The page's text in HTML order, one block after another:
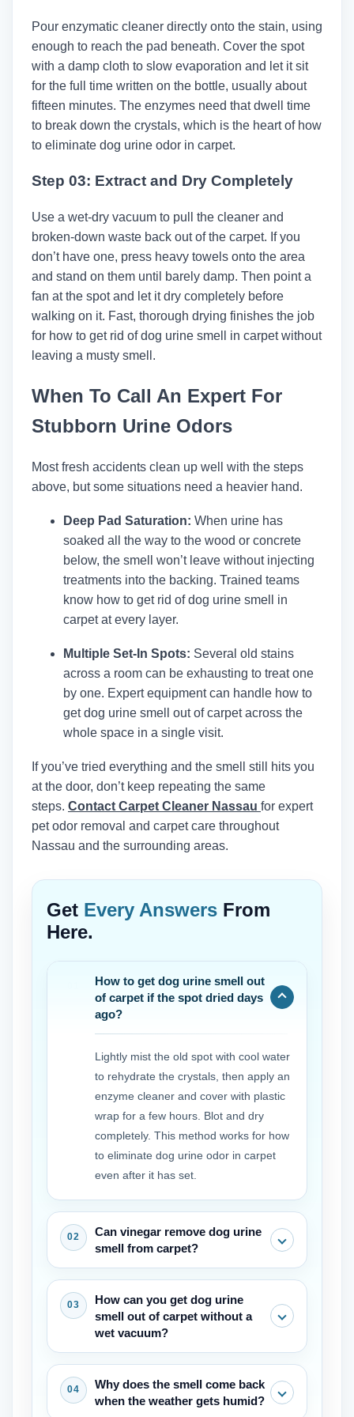
Pour enzymatic cleaner directly onto the stain, using
enough to reach the pad beneath. Cover the spot
with a damp cloth to slow evaporation and let it sit
for the full time written on the bottle, usually about
fifteen minutes. The enzymes need that dwell time
to break down the crystals, which is the heart of how
to eliminate dog urine odor in carpet.
Step 03: Extract and Dry Completely
Use a wet-dry vacuum to pull the cleaner and
broken-down waste back out of the carpet. If you
don’t have one, press heavy towels onto the area
and stand on them until barely damp. Then point a
fan at the spot and let it dry completely before
walking on it. Fast, thorough drying finishes the job
for how to get rid of dog urine smell in carpet without
leaving a musty smell.
When To Call An Expert For
Stubborn Urine Odors
Most fresh accidents clean up well with the steps
above, but some situations need a heavier hand.
Deep Pad Saturation: When urine has
soaked all the way to the wood or concrete
below, the smell won’t leave without injecting
treatments into the backing. Trained teams
know how to get rid of dog urine smell in
carpet at every layer.
Multiple Set-In Spots: Several old stains
across a room can be exhausting to treat one
by one. Expert equipment can handle how to
get dog urine smell out of carpet across the
whole space in a single visit.
If you’ve tried everything and the smell still hits you
at the door, don’t keep repeating the same
steps. Contact Carpet Cleaner Nassau for expert
pet odor removal and carpet care throughout
Nassau and the surrounding areas.
Get Every Answers From
Here.
How to get dog urine smell out
of carpet if the spot dried days
ago?
Lightly mist the old spot with cool water
to rehydrate the crystals, then apply an
enzyme cleaner and cover with plastic
wrap for a few hours. Blot and dry
completely. This method works for how
to eliminate dog urine odor in carpet
even after it has set.
Can vinegar remove dog urine
smell from carpet?
odor, but it won’t break down the uric
acid crystals. Use it as a pre-rinse
before the enzyme cleaner rather than
dog urine smell in carpet.
How can you get dog urine
smell out of carpet without a
wet vacuum?
press thick towels onto the spot and
Why does the smell come back
when the weather gets humid?